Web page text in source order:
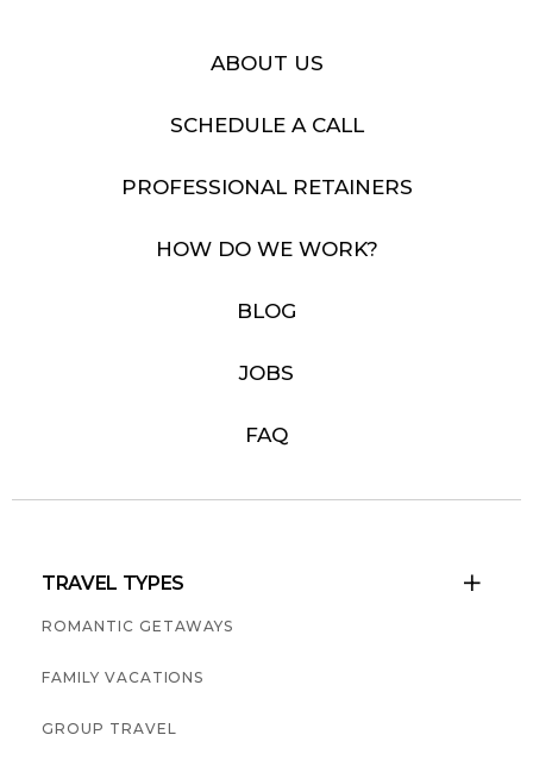
ABOUT US
SCHEDULE A CALL
PROFESSIONAL RETAINERS
HOW DO WE WORK?
BLOG
JOBS
FAQ
TRAVEL TYPES 
ROMANTIC GETAWAYS
FAMILY VACATIONS
GROUP TRAVEL